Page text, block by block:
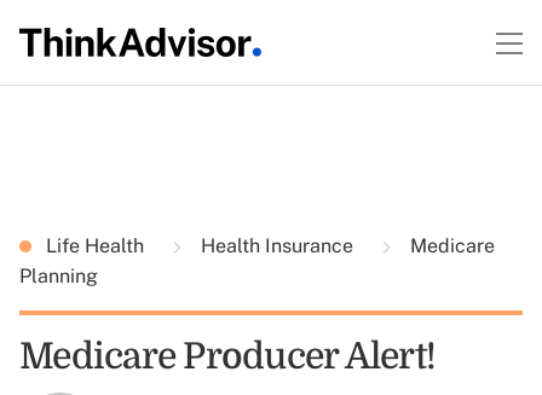
Life Health Health Insurance
Medicare
Planning
Medicare Producer Alert!